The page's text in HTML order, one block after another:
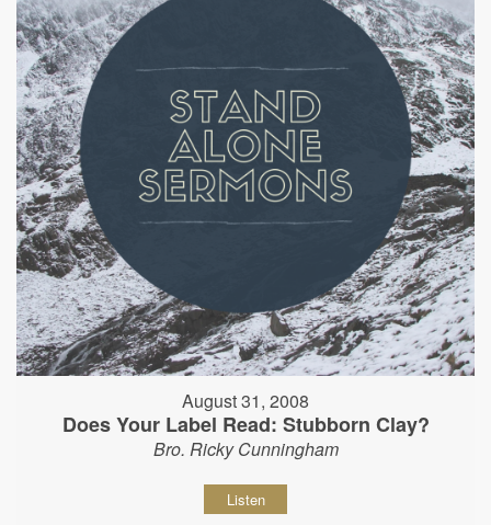
August 31, 2008
Does Your Label Read: Stubborn Clay?
Bro. Ricky Cunningham
Listen